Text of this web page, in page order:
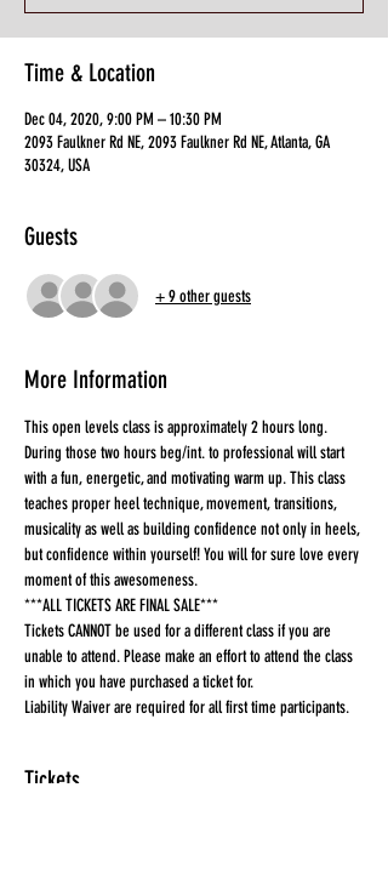
Time & Location
Dec 04, 2020, 9:00 PM – 10:30 PM
2093 Faulkner Rd NE, 2093 Faulkner Rd NE, Atlanta, GA
30324, USA
Guests
+ 9 other guests
More Information
This open levels class is approximately 2 hours long.
During those two hours beg/int. to professional will start
with a fun, energetic, and motivating warm up. This class
teaches proper heel technique, movement, transitions,
musicality as well as building confidence not only in heels,
but confidence within yourself! You will for sure love every
moment of this awesomeness.
***ALL TICKETS ARE FINAL SALE***
Tickets CANNOT be used for a different class if you are
unable to attend. Please make an effort to attend the class
in which you have purchased a ticket for.
Liability Waiver are required for all first time participants.
Tickets